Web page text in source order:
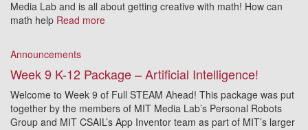
Media Lab and is all about getting creative with math! How can
math help Read more
Announcements
Week 9 K-12 Package – Artificial Intelligence!
Welcome to Week 9 of Full STEAM Ahead! This package was put
together by the members of MIT Media Lab’s Personal Robots
Group and MIT CSAIL’s App Inventor team as part of MIT’s larger